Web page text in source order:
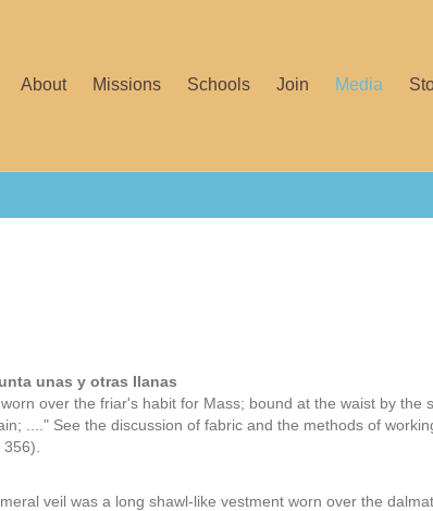
About Missions Schools Join Media
unas y otras Ilanas
over the friar's habit for Mass; bound at the waist by the
...." See the discussion of fabric and the methods of
veil was a long shawl-like vestment worn over the